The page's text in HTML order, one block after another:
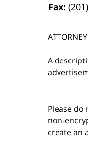
Fax:
A
Please
non-
create an